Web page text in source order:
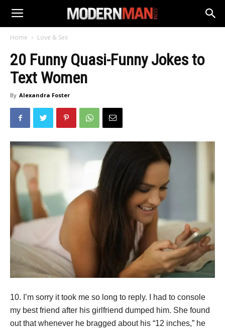
Home Love & Sex
20 Funny Quasi-Funny Jokes to
Text Women
By Alexandra Foster
10. I’m sorry it took me so long to reply. I had to console
my best friend after his girlfriend dumped him. She found
out that whenever he bragged about his “12 inches,” he